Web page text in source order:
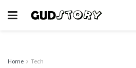
Home Tech